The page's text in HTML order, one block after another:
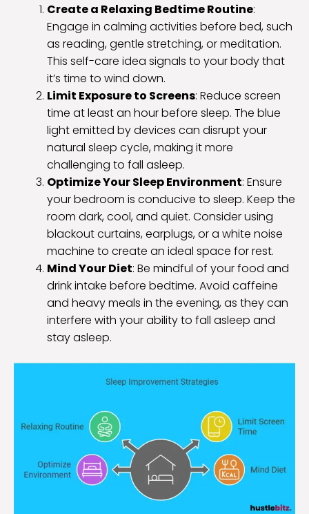
Create a Relaxing Bedtime Routine:
Engage in calming activities before bed, such
as reading, gentle stretching, or meditation.
This self-care idea signals to your body that
it’s time to wind down.
Limit Exposure to Screens: Reduce screen
time at least an hour before sleep. The blue
light emitted by devices can disrupt your
natural sleep cycle, making it more
challenging to fall asleep.
Optimize Your Sleep Environment: Ensure
your bedroom is conducive to sleep. Keep the
room dark, cool, and quiet. Consider using
blackout curtains, earplugs, or a white noise
machine to create an ideal space for rest.
Mind Your Diet: Be mindful of your food and
drink intake before bedtime. Avoid caffeine
and heavy meals in the evening, as they can
interfere with your ability to fall asleep and
stay asleep.